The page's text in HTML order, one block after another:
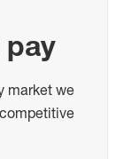
market we